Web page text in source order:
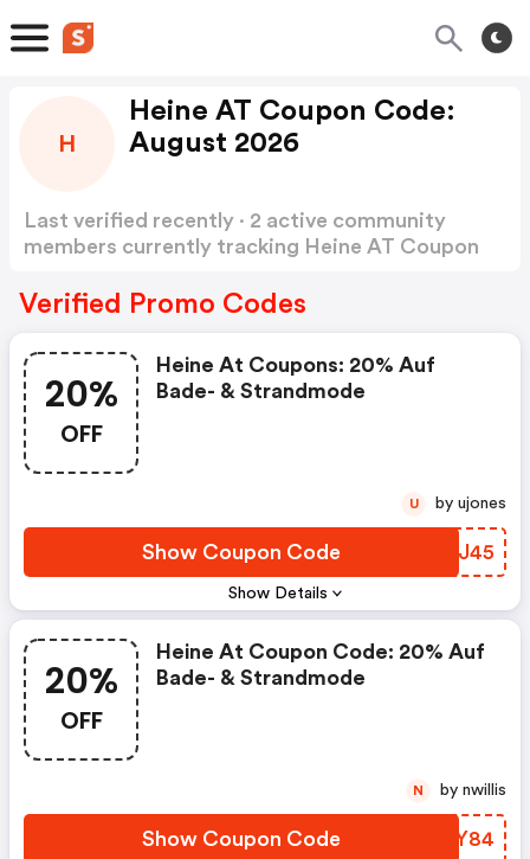
H
Heine AT Coupon Code:
August 2026
Last verified recently · 2 active community
members currently tracking Heine AT Coupon
Verified Promo Codes
20%
OFF
Show Details
Heine At Coupons: 20% Auf
Bade- & Strandmode
Show Coupon Code SLWJ45
U by ujones
20%
OFF
Heine At Coupon Code: 20% Auf
Bade- & Strandmode
Show Coupon Code JMJY84
N by nwillis